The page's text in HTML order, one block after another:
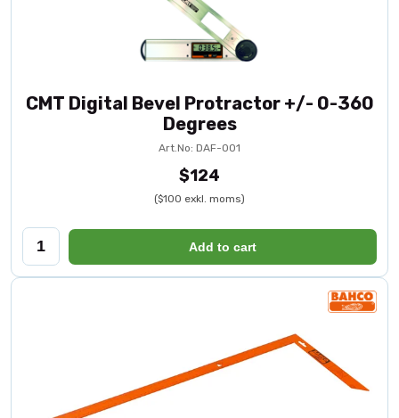
CMT Digital Bevel Protractor +/- 0-360
Degrees
Art.No: DAF-001
$124
($100 exkl. moms)
Add to cart